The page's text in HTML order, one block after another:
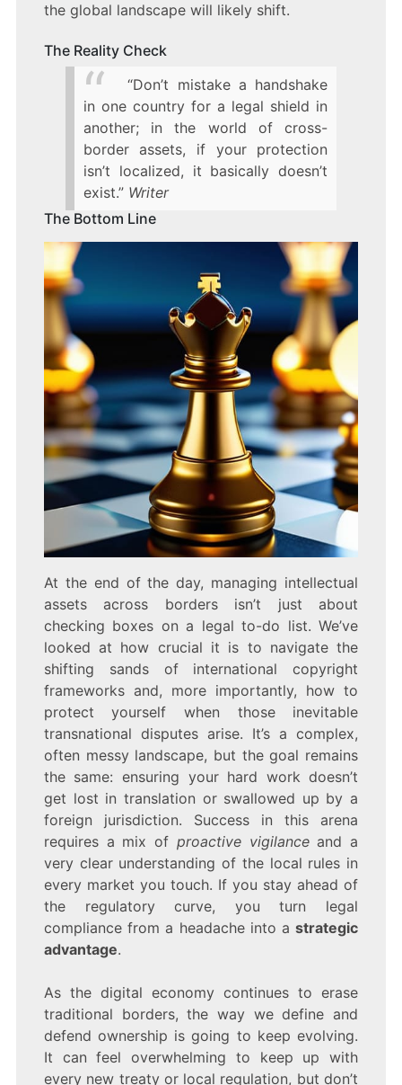
the global landscape will likely shift.
The Reality Check
“Don’t mistake a handshake
in one country for a legal shield in
another; in the world of cross-
border assets, if your protection
isn’t localized, it basically doesn’t
exist.” Writer
The Bottom Line
At the end of the day, managing intellectual
assets across borders isn’t just about
checking boxes on a legal to-do list. We’ve
looked at how crucial it is to navigate the
shifting sands of international copyright
frameworks and, more importantly, how to
protect yourself when those inevitable
transnational disputes arise. It’s a complex,
often messy landscape, but the goal remains
the same: ensuring your hard work doesn’t
get lost in translation or swallowed up by a
foreign jurisdiction. Success in this arena
requires a mix of proactive vigilanceand a
very clear understanding of the local rules in
every market you touch. If you stay ahead of
the regulatory curve, you turn legal
compliance from a headache into astrategic
advantage.
As the digital economy continues to erase
traditional borders, the way we define and
defend ownership is going to keep evolving.
It can feel overwhelming to keep up with
every new treaty or local regulation, but don’t